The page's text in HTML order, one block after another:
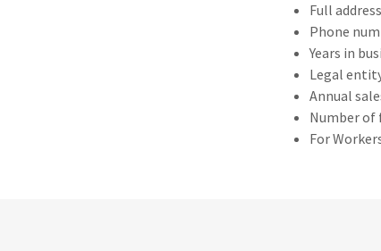
Full address
Phone
Years in
Legal
Annual
Number of
For